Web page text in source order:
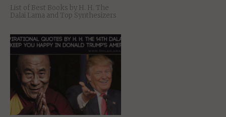
List of Best Books by H. H. The
Dalai Lama and Top Synthesizers